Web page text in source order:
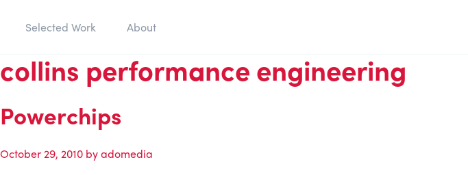
Selected Work About
collins performance engineering
Powerchips
October 29, 2010 byadomedia